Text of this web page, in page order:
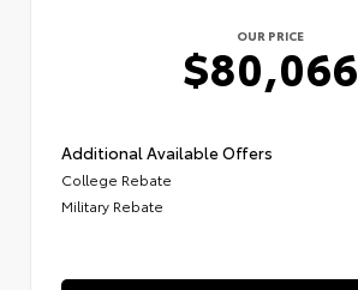
OUR PRICE
$80,066
Additional Available Offers
College Rebate
Military Rebate